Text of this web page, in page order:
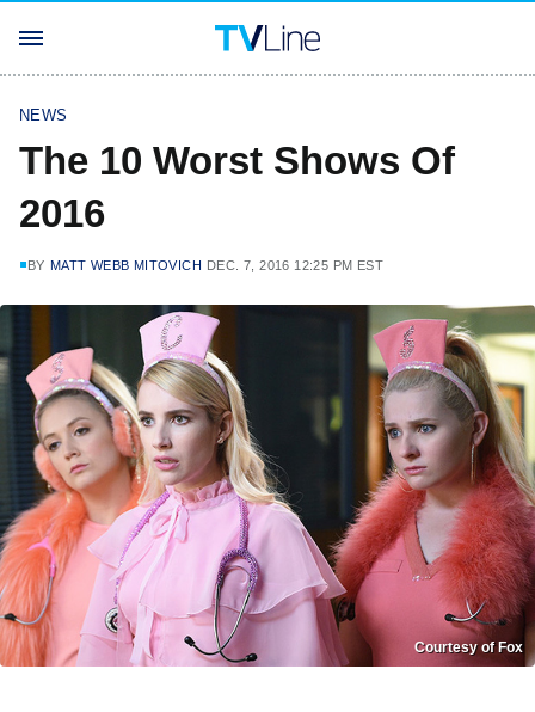
NEWS
The 10 Worst Shows Of
2016
BY MATT WEBB MITOVICH DEC. 7, 2016 12:25 PM EST
Courtesy of Fox